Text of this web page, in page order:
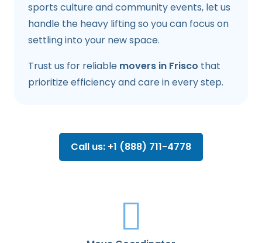
sports culture and community events, let us
handle the heavy lifting so you can focus on
settling into your new space.
Trust us for reliable movers in Frisco that
prioritize efficiency and care in every step.
Call us: +1 (888) 711-4778